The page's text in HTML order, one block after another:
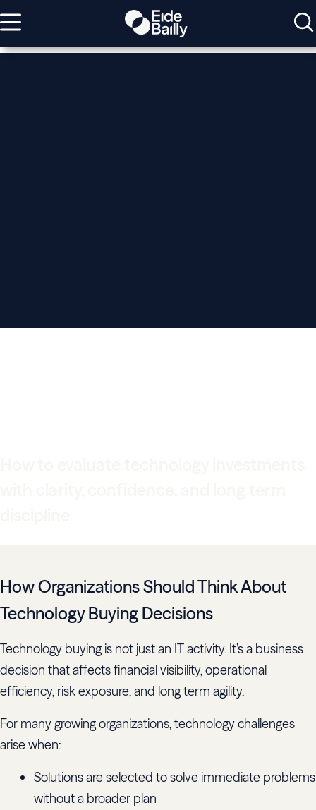
How Organizations Should Think About
Technology Buying Decisions
Technology buying is not just an IT activity. It’s a business
decision that affects financial visibility, operational
efficiency, risk exposure, and long term agility.
For many growing organizations, technology challenges
arise when:
Solutions are selected to solve immediate problems
without a broader plan